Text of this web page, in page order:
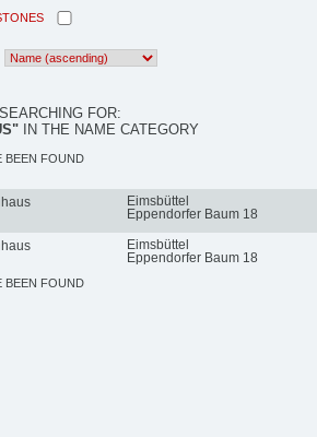
FOR:
IN THE NAME CATEGORY
BEEN FOUND
Eimsbüttel
Eppendorfer Baum 18
Eimsbüttel
Eppendorfer Baum 18
BEEN FOUND